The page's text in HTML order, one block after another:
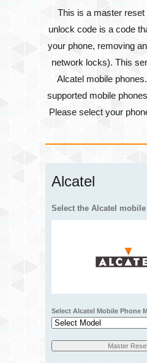
This is a master
unlock code is a code
your phone, removing
network locks). This
Alcatel mobile
supported mobile
Please select your
Alcatel
Select the Alcatel
Select Alcatel Mobile Phone